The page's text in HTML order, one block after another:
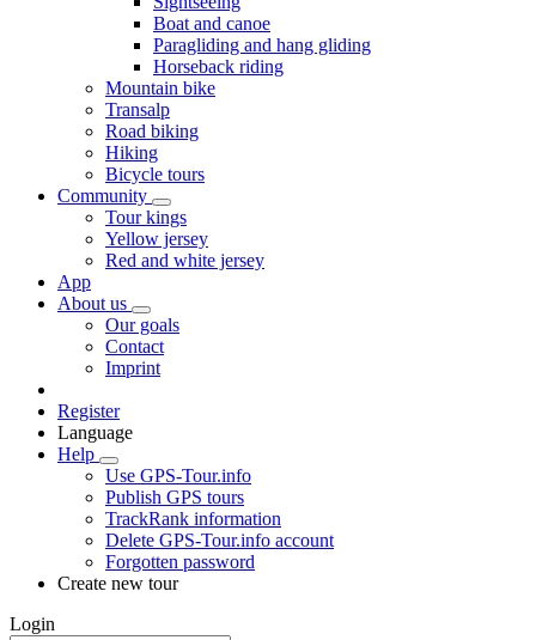
Boat and canoe
Paragliding and hang gliding
Horseback riding
Mountain bike
Transalp
Road biking
Hiking
Bicycle tours
Community
Tour kings
Yellow jersey
Red and white jersey
App
About us
Our goals
Contact
Imprint
Register
Language
Help
Use GPS-Tour.info
Publish GPS tours
TrackRank information
Delete GPS-Tour.info account
Forgotten password
Create new tour
Login